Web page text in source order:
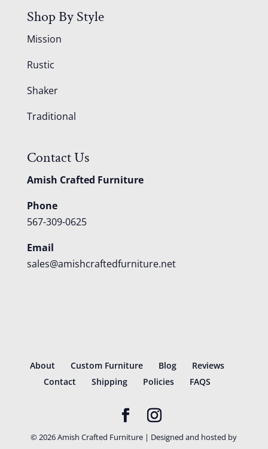
Shop By Style
Mission
Rustic
Shaker
Traditional
Contact Us
Amish Crafted Furniture
Phone
567-309-0625
Email
sales@amishcraftedfurniture.net
About Custom Furniture Blog
Reviews
Contact
Shipping Policies FAQS
©2026Amish Crafted Furniture | Designed and hosted by